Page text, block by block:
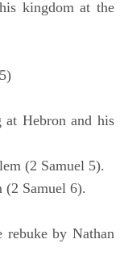
kingdom at the
Hebron and his
(2 Samuel 5).
(2 Samuel 6).
rebuke by Nathan